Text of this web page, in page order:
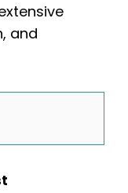
and